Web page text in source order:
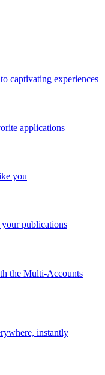
captivating experiences
applications
you
your publications
the Multi-Accounts
instantly